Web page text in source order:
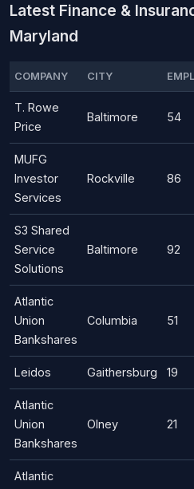
Latest Finance &
Maryland
COMPANY CITY
T. Rowe
Price
Baltimore 54
MUFG
Investor
Services
Rockville 86
S3 Shared
Service
Solutions
Baltimore 92
Atlantic
Union
Bankshares
Columbia 51
Leidos Gaithersburg 19
Atlantic
Union
Bankshares
Olney 21
Atlantic